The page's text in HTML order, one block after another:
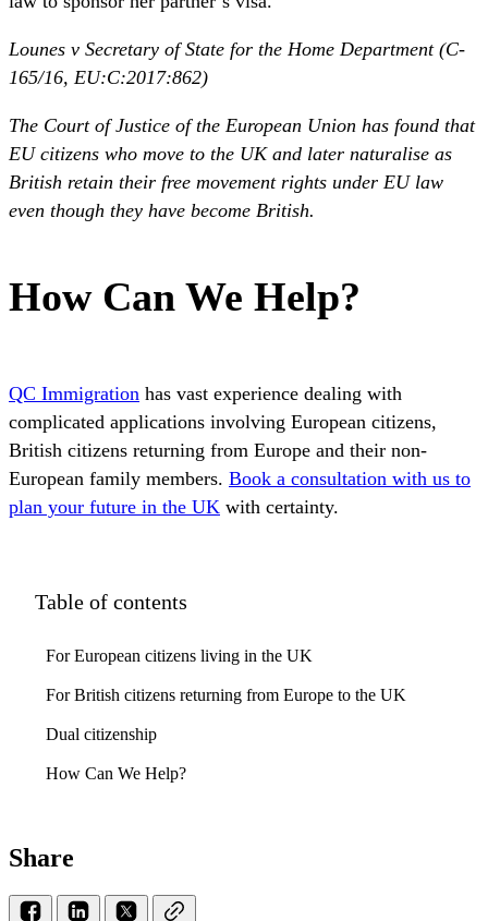
Lounes v Secretary of State for the Home Department (C-
165/16, EU:C:2017:862)
The Court of Justice of the European Union has found that
EU citizens who move to the UK and later naturalise as
British retain their free movement rights under EU law
even though they have become British.
How Can We Help?
QC Immigration has vast experience dealing with
complicated applications involving European citizens,
British citizens returning from Europe and their non-
European family members. Book a consultation with us to
plan your future in the UK with certainty.
Table of contents
For European citizens living in the UK
For British citizens returning from Europe to the UK
Dual citizenship
How Can We Help?
Share